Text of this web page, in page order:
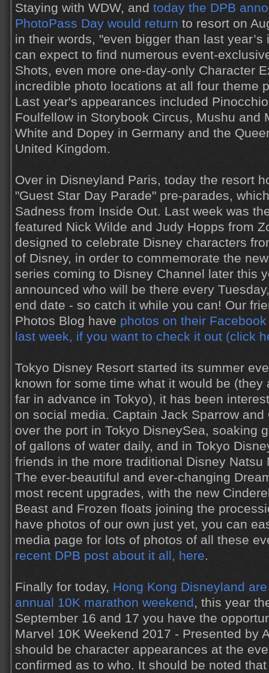
Staying with WDW, and today the DPB
PhotoPass Day would return to resort on
in their words, "even bigger than last
can expect to find numerous event-
Shots, even more one-day-only Character
incredible photo locations at all four theme
Last year's appearances included
Foulfellow in Storybook Circus, Mushu and
White and Dopey in Germany and the
United Kingdom.
Over in Disneyland Paris, today the resort
"Guest Star Day Parade" pre-parades,
Sadness from Inside Out. Last week was
featured Nick Wilde and Judy Hopps from
designed to celebrate Disney characters
of Disney, in order to commemorate the
series coming to Disney Channel later this
announced who will be there every
end date - so catch it while you can! Our
Photos Blog have photos on their
last week, if you want to check it out (click
Tokyo Disney Resort started its summer
known for some time what it would be
far in advance in Tokyo), it has been
on social media. Captain Jack Sparrow
over the port in Tokyo DisneySea, soaking
of gallons of water daily, and in Tokyo
friends in the more traditional Disney Natsu
The ever-beautiful and ever-changing
most recent upgrades, with the new
Beast and Frozen floats joining the
have photos of our own just yet, you can
media page for lots of photos of all these
recent DPB post about it all, here.
Finally for today, Hong Kong Disneyland
annual 10K marathon weekend, this year
September 16 and 17 you have the
Marvel 10K Weekend 2017 - Presented by
should be character appearances at the
confirmed as to who. It should be noted